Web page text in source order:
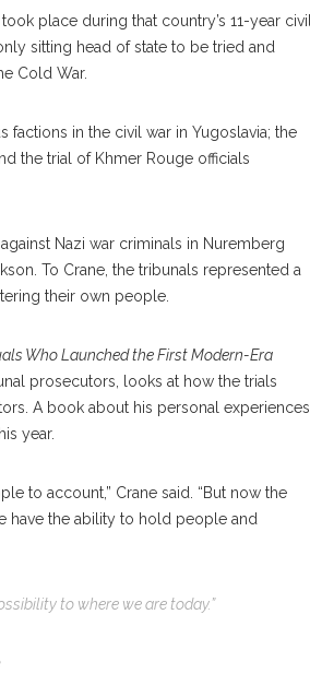
place during that country’s 11-year civil
sitting head of state to be tried and
Cold War.
in the civil war in Yugoslavia; the
the trial of Khmer Rouge officials
Nazi war criminals in Nuremberg
To Crane, the tribunals represented a
their own people.
Who Launched the First Modern-Era
prosecutors, looks at how the trials
A book about his personal experiences
year.
to account,” Crane said. “But now the
have the ability to hold people and
to where we are today.”